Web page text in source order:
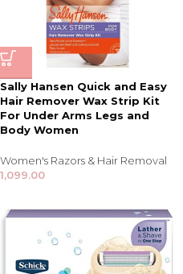
Sally Hansen Quick and Easy
Hair Remover Wax Strip Kit
For Under Arms Legs and
Body Women
Women's Razors & Hair Removal
1,099.00